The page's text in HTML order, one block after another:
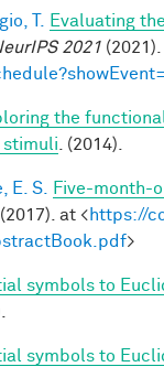
T.
Evaluating
2021
the
stimuli . (2014).
E. S.
Five-month-
at <https://
>
symbols to
symbols to